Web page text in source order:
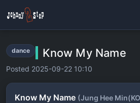
dance Know My Name
Posted 2025-09-22 10:10
Know My Name (Jung Hee